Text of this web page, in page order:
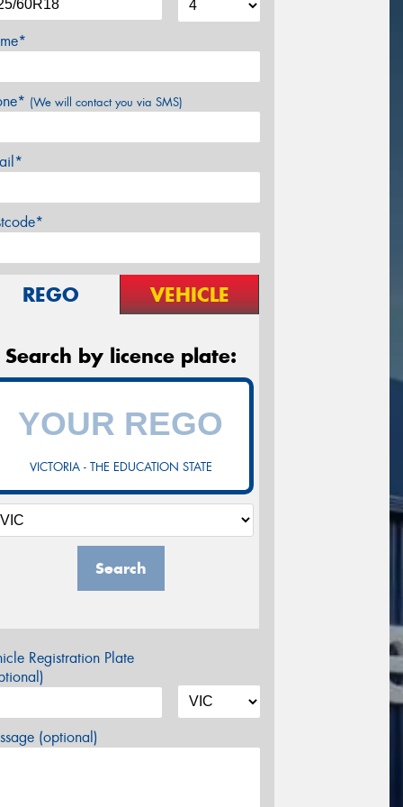
(We will contact you via SMS)
REGO VEHICLE
Search by licence plate:
VICTORIA - THE EDUCATION STATE
Search
Registration Plate
(optional)